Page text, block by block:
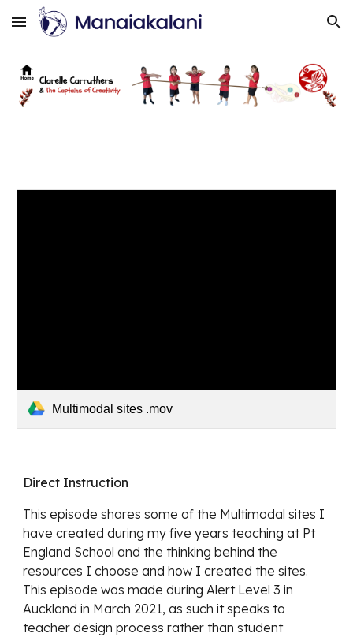
Skip to main content Skip to navigation
Multimodal sites .mov
Direct Instruction
This episode shares some of the Multimodal sites I
have created during my five years teaching at Pt
England School and the thinking behind the
resources I choose and how I created the sites.
This episode was made during Alert Level 3 in
Auckland in March 2021, as such it speaks to
teacher design process rather than student